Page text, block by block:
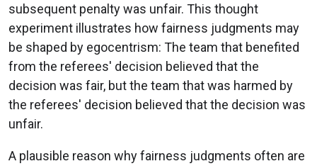
subsequent penalty was unfair. This thought
experiment illustrates how fairness judgments may
be shaped by egocentrism: The team that benefited
from the referees' decision believed that the
decision was fair, but the team that was harmed by
the referees' decision believed that the decision was
unfair.
A plausible reason why fairness judgments often are